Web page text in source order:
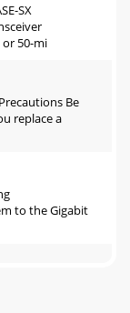
SX
50-mi
Be
replace a
to the Gigabit